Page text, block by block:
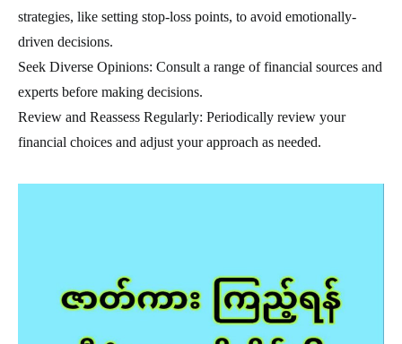
strategies, like setting stop-loss points, to avoid emotionally-
driven decisions.
Seek Diverse Opinions: Consult a range of financial sources and
experts before making decisions.
Review and Reassess Regularly: Periodically review your
financial choices and adjust your approach as needed.